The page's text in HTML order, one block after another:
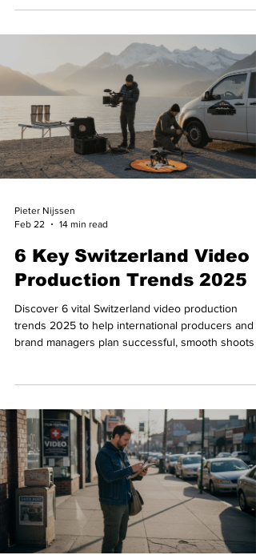
Pieter Nijssen
Feb 22
14 min read
6 Key Switzerland Video
Production Trends 2025
Discover 6 vital Switzerland video production
trends 2025 to help international producers and
brand managers plan successful, smooth shoots